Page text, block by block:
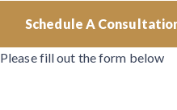
Schedule A
Please fill out the form below